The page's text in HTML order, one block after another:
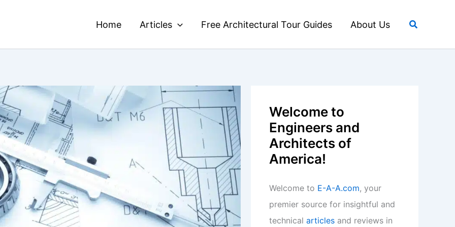
Home Articles Free Architectural Tour Guides About Us Search
Welcome to
Engineers and
Architects of
America!
Welcome to E-A-A.com, your
premier source for insightful and
technical articles and reviews in